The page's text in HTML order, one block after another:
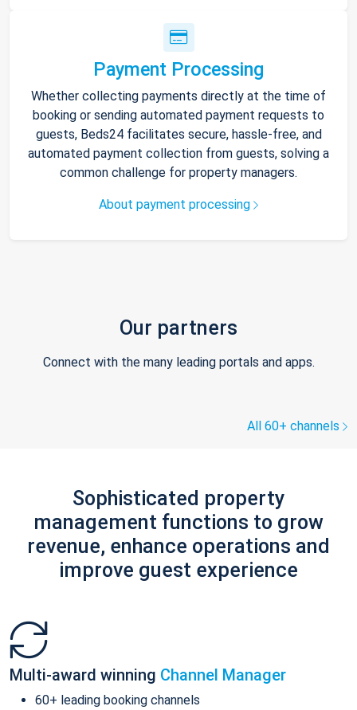
Payment Processing
Whether collecting payments directly at the time of
booking or sending automated payment requests to
guests, Beds24 facilitates secure, hassle-free, and
automated payment collection from guests, solving a
common challenge for property managers.
About payment processing
Our partners
Connect with the many leading portals and apps.
All 60+ channels
Sophisticated property
management functions to grow
revenue, enhance operations and
improve guest experience
Multi-award winning Channel Manager
60+ leading booking channels